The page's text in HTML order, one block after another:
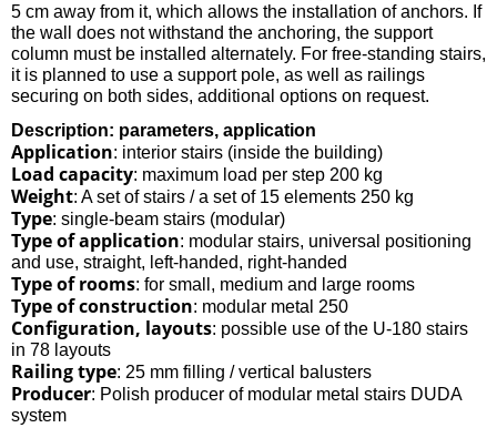
5 cm away from it, which allows the installation of anchors. If
the wall does not withstand the anchoring, the support
column must be installed alternately. For free-standing stairs,
it is planned to use a support pole, as well as railings
securing on both sides, additional options on request.
Description: parameters, application
Application: interior stairs (inside the building)
Load capacity: maximum load per step 200 kg
Weight: A set of stairs / a set of 15 elements 250 kg
Type: single-beam stairs (modular)
Type of application: modular stairs, universal positioning
and use, straight, left-handed, right-handed
Type of rooms: for small, medium and large rooms
Type of construction: modular metal 250
Configuration, layouts: possible use of the U-180 stairs
in 78 layouts
Railing type: 25 mm filling / vertical balusters
Producer: Polish producer of modular metal stairs DUDA
system